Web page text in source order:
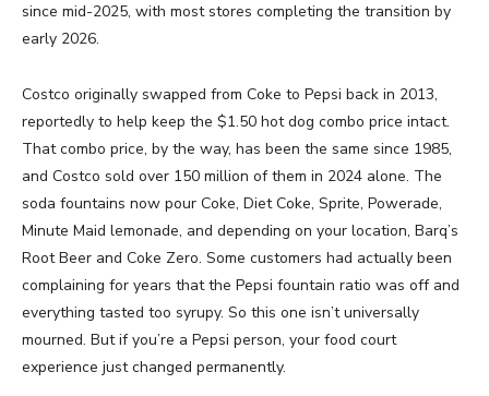
since mid-2025, with most stores completing the transition by
early 2026.
Costco originally swapped from Coke to Pepsi back in 2013,
reportedly to help keep the $1.50 hot dog combo price intact.
That combo price, by the way, has been the same since 1985,
and Costco sold over 150 million of them in 2024 alone. The
soda fountains now pour Coke, Diet Coke, Sprite, Powerade,
Minute Maid lemonade, and depending on your location, Barq’s
Root Beer and Coke Zero. Some customers had actually been
complaining for years that the Pepsi fountain ratio was off and
everything tasted too syrupy. So this one isn’t universally
mourned. But if you’re a Pepsi person, your food court
experience just changed permanently.